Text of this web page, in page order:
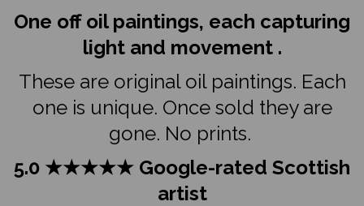
One off oil paintings, each capturing
light and movement .
These are original oil paintings. Each
one is unique. Once sold they are
gone. No prints.
5.0 ★★★★★ Google-rated Scottish
artist